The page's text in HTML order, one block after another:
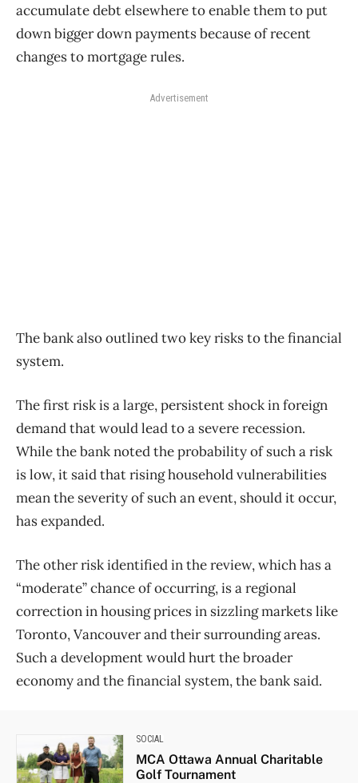
accumulate debt elsewhere to enable them to put
down bigger down payments because of recent
changes to mortgage rules.
Advertisement
The bank also outlined two key risks to the financial
system.
The first risk is a large, persistent shock in foreign
demand that would lead to a severe recession.
While the bank noted the probability of such a risk
is low, it said that rising household vulnerabilities
mean the severity of such an event, should it occur,
has expanded.
The other risk identified in the review, which has a
“moderate” chance of occurring, is a regional
correction in housing prices in sizzling markets like
Toronto, Vancouver and their surrounding areas.
Such a development would hurt the broader
economy and the financial system, the bank said.
SOCIAL
MCA Ottawa Annual Charitable
Golf Tournament